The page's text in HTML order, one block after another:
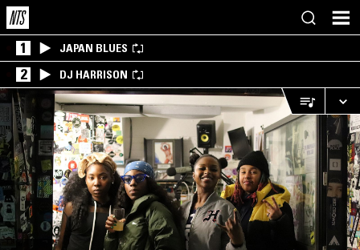
1 JAPAN BLUES
2 DJ HARRISON